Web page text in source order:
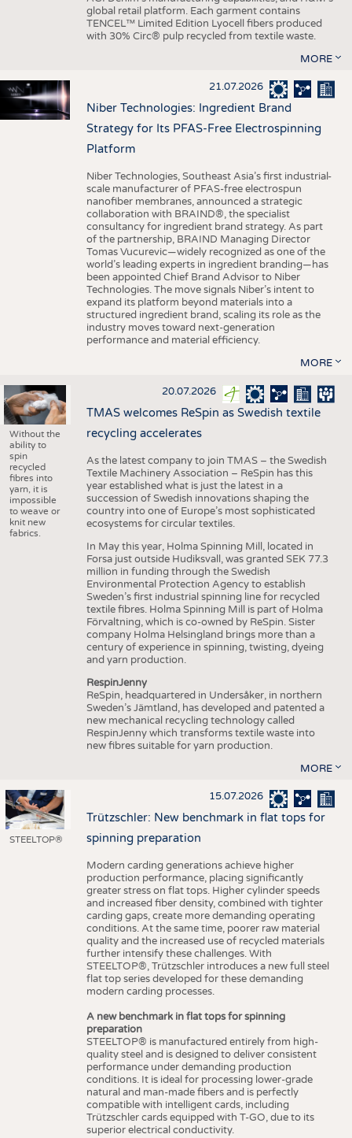
global retail platform. Each garment contains
TENCEL™ Limited Edition Lyocell fibers produced
with 30% Circ® pulp recycled from textile waste.
MORE
21.07.2026
Niber Technologies: Ingredient Brand
Strategy for Its PFAS-Free Electrospinning
Platform
Niber Technologies, Southeast Asia’s first industrial-
scale manufacturer of PFAS-free electrospun
nanofiber membranes, announced a strategic
collaboration with BRAIND®, the specialist
consultancy for ingredient brand strategy. As part
of the partnership, BRAIND Managing Director
Tomas Vucurevic—widely recognized as one of the
world’s leading experts in ingredient branding—has
been appointed Chief Brand Advisor to Niber
Technologies. The move signals Niber’s intent to
expand its platform beyond materials into a
structured ingredient brand, scaling its role as the
industry moves toward next-generation
performance and material efficiency.
MORE
Without the
ability to
spin
recycled
fibres into
yarn, it is
impossible
to weave or
knit new
fabrics.
20.07.2026
TMAS welcomes ReSpin as Swedish textile
recycling accelerates
As the latest company to join TMAS – the Swedish
Textile Machinery Association – ReSpin has this
year established what is just the latest in a
succession of Swedish innovations shaping the
country into one of Europe’s most sophisticated
ecosystems for circular textiles.
In May this year, Holma Spinning Mill, located in
Forsa just outside Hudiksvall, was granted SEK 77.3
million in funding through the Swedish
Environmental Protection Agency to establish
Sweden’s first industrial spinning line for recycled
textile fibres. Holma Spinning Mill is part of Holma
Förvaltning, which is co-owned by ReSpin. Sister
company Holma Helsingland brings more than a
century of experience in spinning, twisting, dyeing
and yarn production.
RespinJenny
ReSpin, headquartered in Undersåker, in northern
Sweden’s Jämtland, has developed and patented a
new mechanical recycling technology called
RespinJenny which transforms textile waste into
new fibres suitable for yarn production.
MORE
STEELTOP®
15.07.2026
Trützschler: New benchmark in flat tops for
spinning preparation
Modern carding generations achieve higher
production performance, placing significantly
greater stress on flat tops. Higher cylinder speeds
and increased fiber density, combined with tighter
carding gaps, create more demanding operating
conditions. At the same time, poorer raw material
quality and the increased use of recycled materials
further intensify these challenges. With
STEELTOP®, Trützschler introduces a new full steel
flat top series developed for these demanding
modern carding processes.
A new benchmark in flat tops for spinning
preparation
STEELTOP® is manufactured entirely from high-
quality steel and is designed to deliver consistent
performance under demanding production
conditions. It is ideal for processing lower-grade
natural and man-made fibers and is perfectly
compatible with intelligent cards, including
Trützschler cards equipped with T-GO, due to its
superior electrical conductivity.